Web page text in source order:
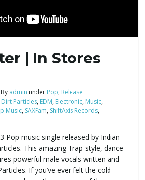
| In Stores
By admin under Pop, Release
Dirt Particles, EDM, Electronic, Music,
Music, SAXFam, ShiftAxis Records,
Pop music single released by Indian
This amazing Trap-style, dance
powerful male vocals written and
If you’ve ever felt the cold